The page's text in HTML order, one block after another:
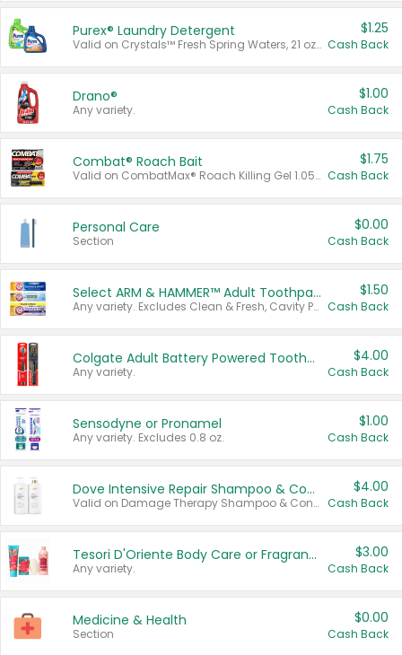
Purex® Laundry Detergent
Valid on Crystals™ Fresh Spring Waters, 21 oz and Liquid Laundry Detergent, Mountain Breeze 33 Loads 50 oz, Mountain Breeze 95 oz, Natural Linen 83 Loads 150 oz, Oxi 43.5 oz, Oxi 128 oz and Ultra Liquid Laundry Detergent, Advanced Oxi with Odor Fighter 6 × 40 oz, Fresh Mountain Breeze, 2 × 170 oz, Mountain Breeze 6 × 40 oz.
$1.25
Cash Back
Drano®
Any variety.
$1.00
Cash Back
Combat® Roach Bait
Valid on CombatMax® Roach Killing Gel 1.05 oz or Combat® Small and Large Roach Baits 12 ct.
$1.75
Cash Back
Personal Care
Section
$0.00
Cash Back
Select ARM & HAMMER™ Adult Toothpastes
Any variety. Excludes Clean & Fresh, Cavity Protection, and trial and travel sizes.
$1.50
Cash Back
Colgate Adult Battery Powered Toothbrushes
Any variety.
$4.00
Cash Back
Sensodyne or Pronamel
Any variety. Excludes 0.8 oz.
$1.00
Cash Back
Dove Intensive Repair Shampoo & Conditioner Set
Valid on Damage Therapy Shampoo & Conditioner Set 33.8 oz bottles.
$4.00
Cash Back
Tesori D'Oriente Body Care or Fragrance
Any variety.
$3.00
Cash Back
Medicine & Health
Section
$0.00
Cash Back